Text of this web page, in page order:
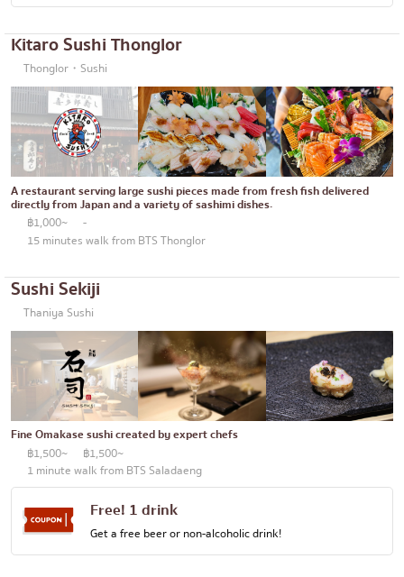
Kitaro Sushi Thonglor
Thonglor・Sushi
A restaurant serving large sushi pieces made from fresh fish delivered
directly from Japan and a variety of sashimi dishes.
฿1,000~
-
15 minutes walk from BTS Thonglor
Sushi Sekiji
Thaniya Sushi
Fine Omakase sushi created by expert chefs
฿1,500~
฿1,500~
1 minute walk from BTS Saladaeng
Free! 1 drink
Get a free beer or non-alcoholic drink!